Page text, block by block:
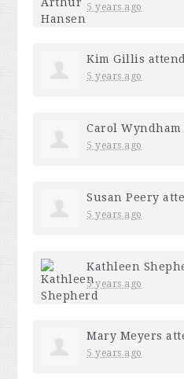
5 years ago
Kim Gillis
5 years ago
Carol Wyndham
5 years ago
Susan Peery
5 years ago
Kathleen
5 years ago
Mary Meyers
5 years ago